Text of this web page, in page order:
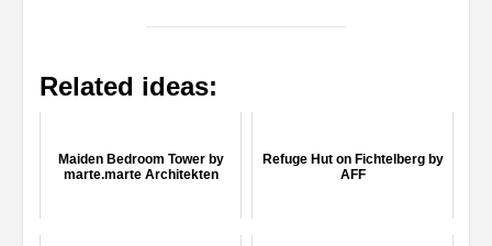
Related ideas:
Maiden Bedroom Tower by
marte.marte Architekten
Refuge Hut on Fichtelberg by
AFF